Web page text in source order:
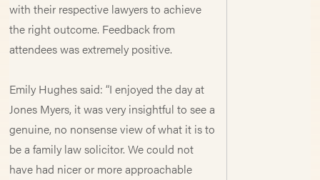
with their respective lawyers to achieve
the right outcome. Feedback from
attendees was extremely positive.
Emily Hughes said: “I enjoyed the day at
Jones Myers, it was very insightful to see a
genuine, no nonsense view of what it is to
be a family law solicitor. We could not
have had nicer or more approachable